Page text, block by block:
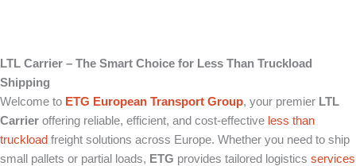
LTL Carrier – The Smart Choice for Less Than Truckload
Shipping
Welcome to ETG European Transport Group, your premier LTL
Carrier offering reliable, efficient, and cost-effective less than
truckload freight solutions across Europe. Whether you need to ship
small pallets or partial loads, ETG provides tailored logistics services